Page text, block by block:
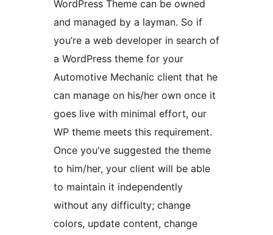
WordPress Theme can be owned
and managed by a layman. So if
you’re a web developer in search of
a WordPress theme for your
Automotive Mechanic client that he
can manage on his/her own once it
goes live with minimal effort, our
WP theme meets this requirement.
Once you’ve suggested the theme
to him/her, your client will be able
to maintain it independently
without any difficulty; change
colors, update content, change